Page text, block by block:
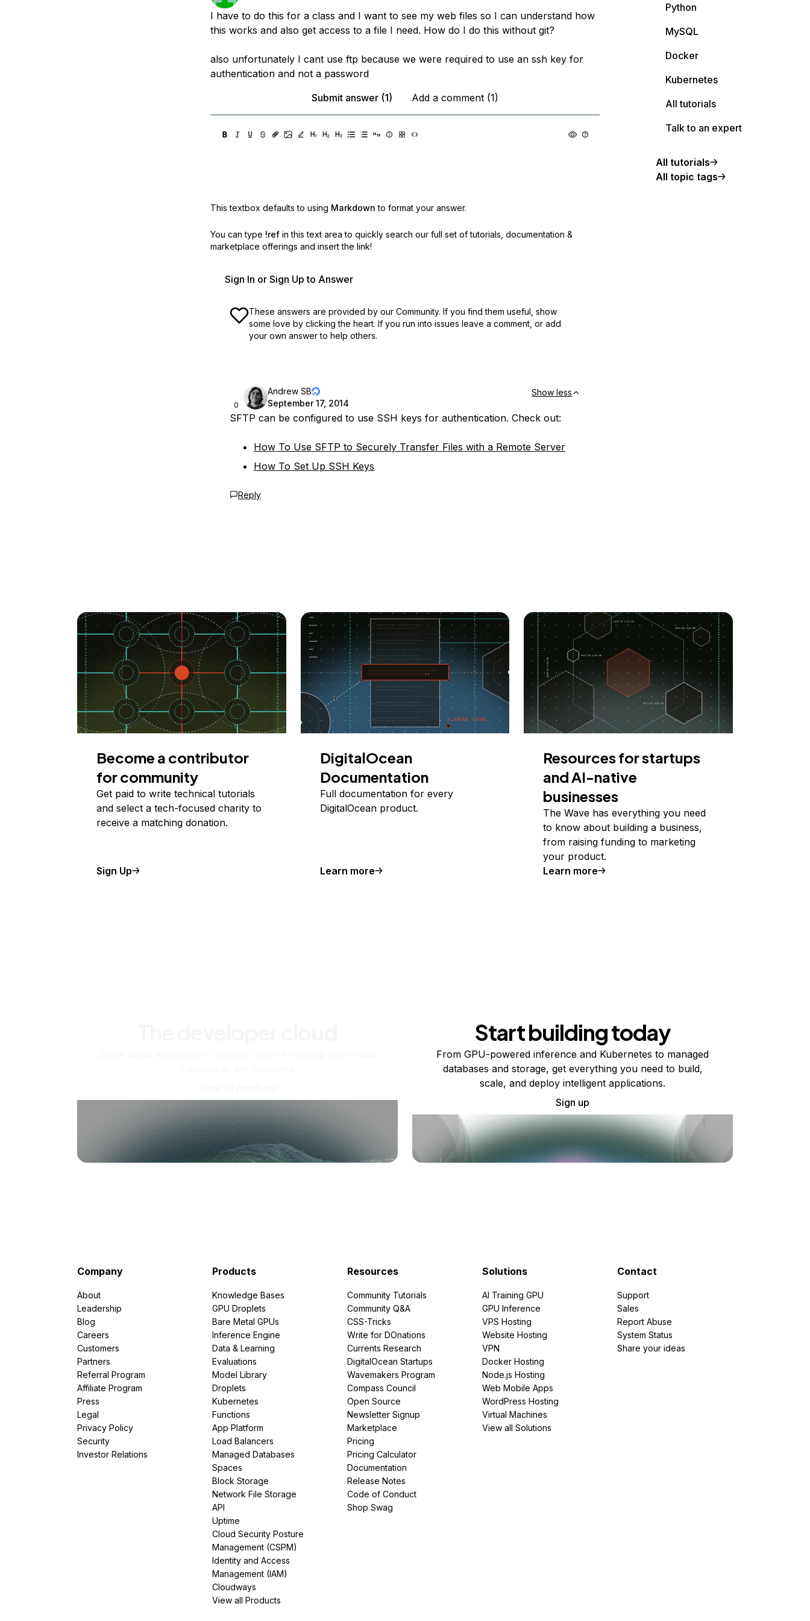
I have to do this for a class and I want to see my web files so I can understand how
this works and also get access to a file I need. How do I do this without git?
also unfortunately I cant use ftp because we were required to use an ssh key for
authentication and not a password
Submit answer (1)
Add a comment (1)
This textbox defaults to using Markdown to format your answer.
You can type !ref in this text area to quickly search our full set of tutorials, documentation &
marketplace offerings and insert the link!
Sign In or Sign Up to Answer
These answers are provided by our Community. If you find them useful, show
some love by clicking the heart. If you run into issues leave a comment, or add
your own answer to help others.
0
Andrew SB
September 17, 2014
Show less
SFTP can be configured to use SSH keys for authentication. Check out:
How To Use SFTP to Securely Transfer Files with a Remote Server
How To Set Up SSH Keys
Reply
Python
MySQL
Docker
Kubernetes
All tutorials
Talk to an expert
All tutorials
All topic tags
Become a contributor
for community
Get paid to write technical tutorials
and select a tech-focused charity to
receive a matching donation.
Sign Up
DigitalOcean
Documentation
Full documentation for every
DigitalOcean product.
Learn more
Resources for startups
and AI-native
businesses
The Wave has everything you need
to know about building a business,
from raising funding to marketing
your product.
Learn more
Start building today
From GPU-powered inference and Kubernetes to managed
databases and storage, get everything you need to build,
scale, and deploy intelligent applications.
Sign up
Company
About
Leadership
Blog
Careers
Customers
Partners
Referral Program
Affiliate Program
Press
Legal
Privacy Policy
Security
Investor Relations
Products
Knowledge Bases
GPU Droplets
Bare Metal GPUs
Inference Engine
Data & Learning
Evaluations
Model Library
Droplets
Kubernetes
Functions
App Platform
Load Balancers
Managed Databases
Spaces
Block Storage
Network File Storage
API
Uptime
Cloud Security Posture
Management (CSPM)
Identity and Access
Management (IAM)
Cloudways
View all Products
Resources
Community Tutorials
Community Q&A
CSS-Tricks
Write for DOnations
Currents Research
DigitalOcean Startups
Wavemakers Program
Compass Council
Open Source
Newsletter Signup
Marketplace
Pricing
Pricing Calculator
Documentation
Release Notes
Code of Conduct
Shop Swag
Solutions
AI Training GPU
GPU Inference
VPS Hosting
Website Hosting
VPN
Docker Hosting
Node.js Hosting
Web Mobile Apps
WordPress Hosting
Virtual Machines
View all Solutions
Contact
Support
Sales
Report Abuse
System Status
Share your ideas